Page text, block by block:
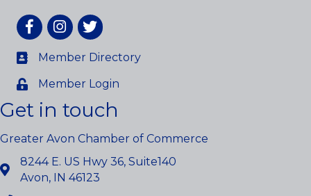
FacebookInstagram
twitter
Member Directory
Member Login
Get in touch
Greater Avon Chamber of Commerce
8244 E. US Hwy 36, Suite140
Avon, IN 46123